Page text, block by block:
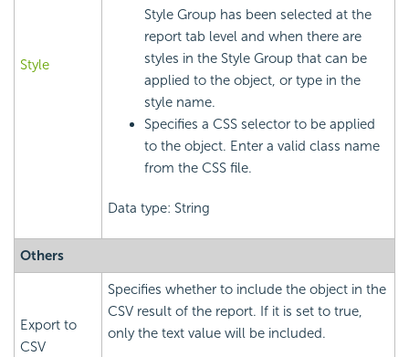
Style
Style Group has been selected at the
report tab level and when there are
styles in the Style Group that can be
applied to the object, or type in the
style name.
Specifies a CSS selector to be applied
to the object. Enter a valid class name
from the CSS file.
Data type: String
Others
Export to
CSV
Specifies whether to include the object in the
CSV result of the report. If it is set to true,
only the text value will be included.